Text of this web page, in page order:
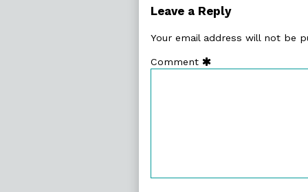
Leave a Reply
Your email address will not be
Comment